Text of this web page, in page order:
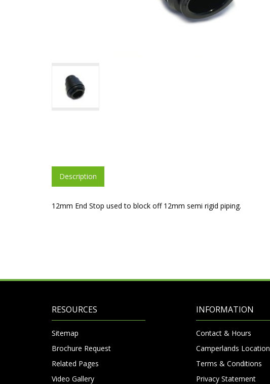
Description
12mm End Stop used to block off 12mm semi rigid piping.
RESOURCES
Sitemap
Brochure Request
Related Pages
Video Gallery
INFORMATION
Contact & Hours
Camperlands Location
Terms & Conditions
Privacy Statement